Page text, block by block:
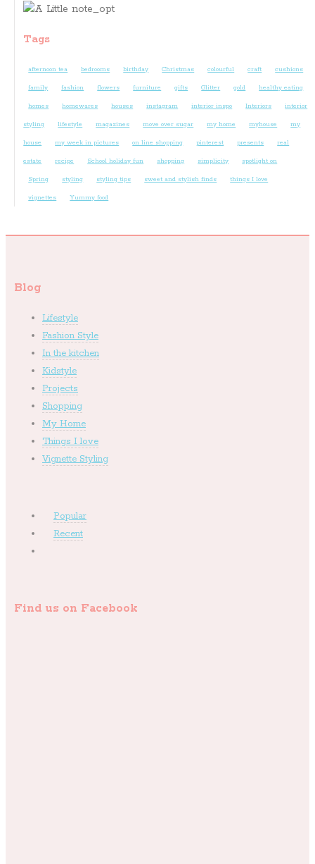
Tags
afternoon tea bedrooms birthday Christmas colourful craft cushions
family fashion flowers furniture gifts Glitter gold healthy eating
homes homewares houses instagram interior inspo Interiors interior
styling lifestyle magazines move over sugar my home myhouse my
house my week in pictures on line shopping pinterest presents real
estate recipe School holiday fun shopping simplicity spotlight on
Spring styling styling tips sweet and stylish finds things I love
vignettes Yummy food
Blog
Lifestyle
Fashion Style
In the kitchen
Kidstyle
Projects
Shopping
My Home
Things I love
Vignette Styling
Popular
Recent
Find us on Facebook